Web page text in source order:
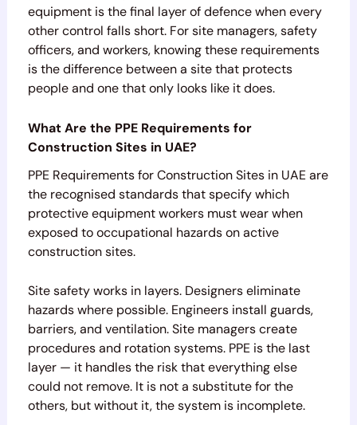
equipment is the final layer of defence when every
other control falls short. For site managers, safety
officers, and workers, knowing these requirements
is the difference between a site that protects
people and one that only looks like it does.
What Are the PPE Requirements for
Construction Sites in UAE?
PPE Requirements for Construction Sites in UAE are
the recognised standards that specify which
protective equipment workers must wear when
exposed to occupational hazards on active
construction sites.
Site safety works in layers. Designers eliminate
hazards where possible. Engineers install guards,
barriers, and ventilation. Site managers create
procedures and rotation systems. PPE is the last
layer — it handles the risk that everything else
could not remove. It is not a substitute for the
others, but without it, the system is incomplete.